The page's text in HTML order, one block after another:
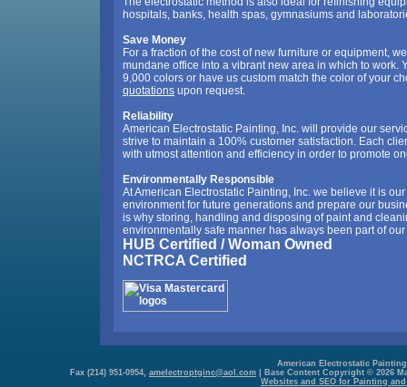
hospitals, banks, health spas, gymnasiums and
Save Money
For a fraction of the cost of new furniture or equipment,
mundane office into a vibrant new area in which to work.
9,000 colors or have us custom match the color of your
quotations upon request.
Reliability
American Electrostatic Painting, Inc. will provide our
strive to maintain a 100% customer satisfaction. Each
with utmost attention and efficiency in order to promote
Environmentally Responsible
At American Electrostatic Painting, Inc. we believe it is
environment for future generations and prepare our
is why storing, handling and disposing of paint and
environmentally safe manner has always been part of
HUB Certified / Woman Owned
NCTRCA Certified
American Electrostatic Painting,
Fax (214) 951-0954, amelectroptginc@aol.com | Base Content Copyright © 2026
Websites and SEO for Painting